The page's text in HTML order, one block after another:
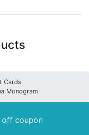
Cards
Monogram
off coupon